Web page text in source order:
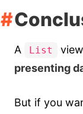
A List
presenting
But if you